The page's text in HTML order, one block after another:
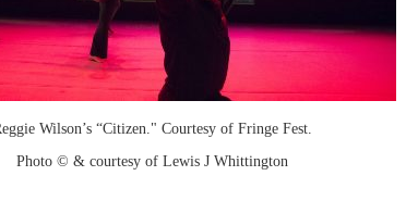
Wilson’s “Citizen." Courtesy of Fringe Fest.
Photo © & courtesy of Lewis J Whittington